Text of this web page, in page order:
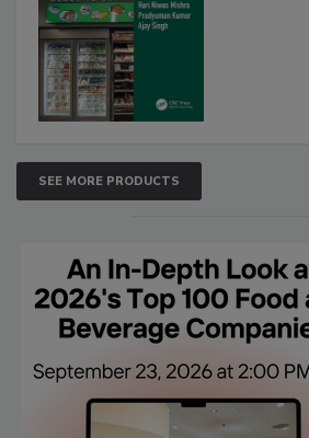
SEE MORE PRODUCTS